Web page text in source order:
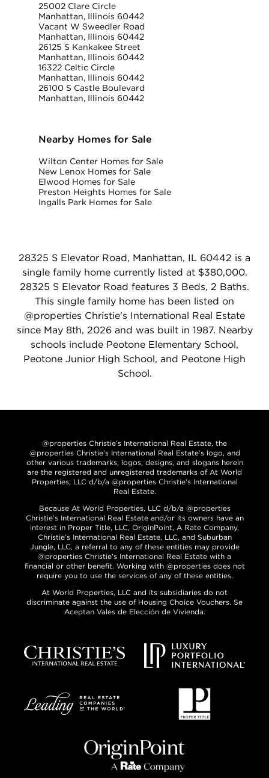
25002 Clare Circle
Manhattan, Illinois 60442
Vacant W Sweedler Road
Manhattan, Illinois 60442
26125 S Kankakee Street
Manhattan, Illinois 60442
16322 Celtic Circle
Manhattan, Illinois 60442
26100 S Castle Boulevard
Manhattan, Illinois 60442
Nearby Homes for Sale
Wilton Center Homes for Sale
New Lenox Homes for Sale
Elwood Homes for Sale
Preston Heights Homes for Sale
Ingalls Park Homes for Sale
28325 S Elevator Road, Manhattan, IL 60442 is a
single family home currently listed at $380,000.
28325 S Elevator Road features 3 Beds, 2 Baths.
This single family home has been listed on
@properties Christie's International Real Estate
since May 8th, 2026 and was built in 1987. Nearby
schools include Peotone Elementary School,
Peotone Junior High School, and Peotone High
School.
@properties Christie’s International Real Estate, the
@properties Christie’s International Real Estate’s logo, and
other various trademarks, logos, designs, and slogans herein
are the registered and unregistered trademarks of At World
Properties, LLC d/b/a @properties Christie’s International
Real Estate.
Because At World Properties, LLC d/b/a @properties
Christie’s International Real Estate and/or its owners have an
interest in Proper Title, LLC, OriginPoint, A Rate Company,
Christie’s International Real Estate, LLC, and Suburban
Jungle, LLC, a referral to any of these entities may provide
@properties Christie’s International Real Estate with a
financial or other benefit. Working with @properties does not
require you to use the services of any of these entities.
At World Properties, LLC and its subsidiaries do not
discriminate against the use of Housing Choice Vouchers. Se
Aceptan Vales de Elección de Vivienda.